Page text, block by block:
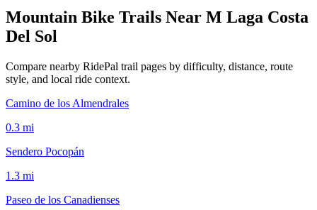
Mountain Bike Trails Near M Laga Costa
Del Sol
Compare nearby RidePal trail pages by difficulty, distance, route
style, and local ride context.
Camino de los Almendrales
0.3 mi
Sendero Pocopán
1.3 mi
Paseo de los Canadienses